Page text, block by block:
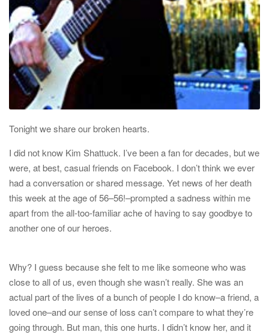
Tonight we share our broken hearts.
I did not know Kim Shattuck. I’ve been a fan for decades, but we
were, at best, casual friends on Facebook. I don’t think we ever
had a conversation or shared message. Yet news of her death
this week at the age of 56–56!–prompted a sadness within me
apart from the all-too-familiar ache of having to say goodbye to
another one of our heroes.
Why? I guess because she felt to me like someone who was
close to all of us, even though she wasn’t really. She was an
actual part of the lives of a bunch of people I do know–a friend, a
loved one–and our sense of loss can’t compare to what they’re
going through. But man, this one hurts. I didn’t know her, and it